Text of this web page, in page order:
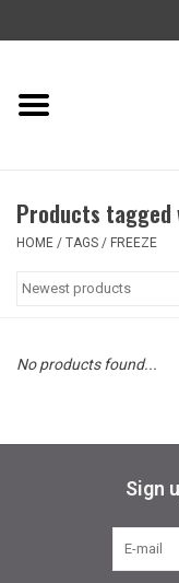
Home
Fashion
Dance Shoes
Products
HOME / TAGS / FREEZE
No products found...
Sign